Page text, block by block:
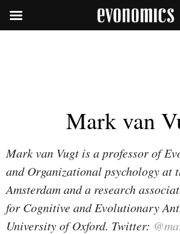
Mark van
Mark van Vugt is a professor of
and Organizational psychology at
Amsterdam and a research
for Cognitive and Evolutionary
University of Oxford. Twitter: